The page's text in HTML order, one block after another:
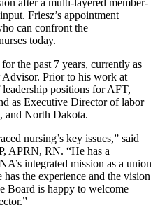
after a multi-layered member-
Friesz’s appointment
can confront the
today.
the past 7 years, currently as
Prior to his work at
positions for AFT,
as Executive Director of labor
and North Dakota.
nursing’s key issues,” said
APRN, RN. “He has a
integrated mission as a union
the experience and the vision
Board is happy to welcome